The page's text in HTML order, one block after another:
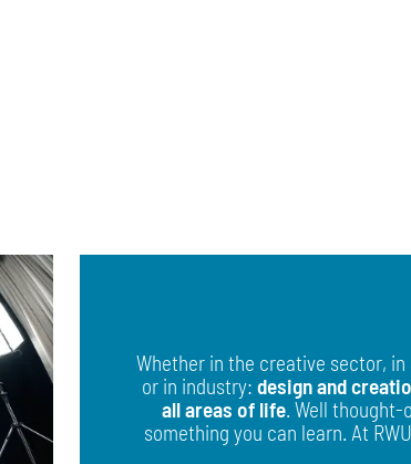
Whether in the creative sector, in
or in industry:design and
all areas of life. Well thought-
something you can learn. At